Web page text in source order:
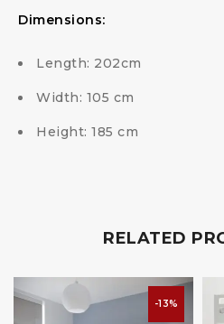
Dimensions:
Length: 202cm
Width: 105 cm
Height: 185 cm
RELATED
-13%